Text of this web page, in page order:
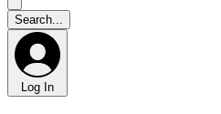
Log In